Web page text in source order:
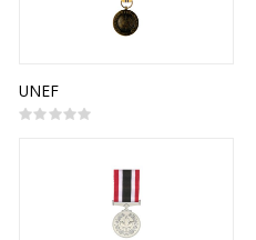
UNEF
Rating: